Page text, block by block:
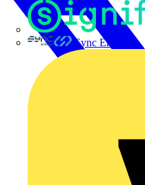
Sync Energy